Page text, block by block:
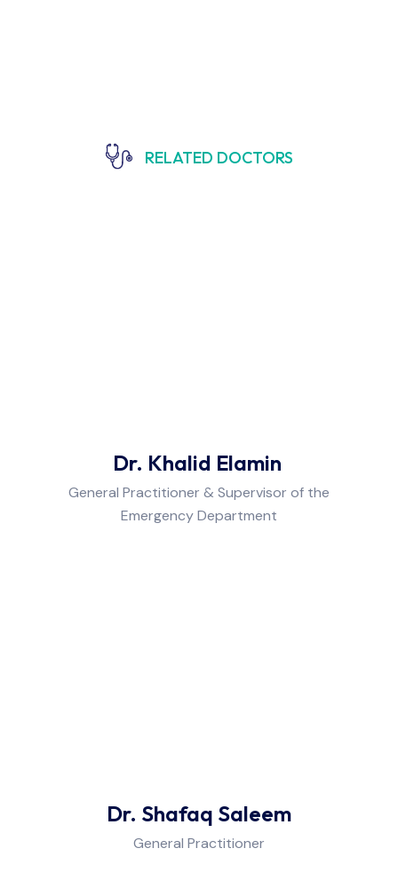
RELATED DOCTORS
Dr. Khalid Elamin
General Practitioner & Supervisor of the
Emergency Department
Dr. Shafaq Saleem
General Practitioner